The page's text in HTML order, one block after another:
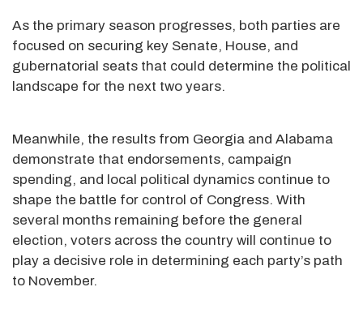
As the primary season progresses, both parties are
focused on securing key Senate, House, and
gubernatorial seats that could determine the political
landscape for the next two years.
Meanwhile, the results from Georgia and Alabama
demonstrate that endorsements, campaign
spending, and local political dynamics continue to
shape the battle for control of Congress. With
several months remaining before the general
election, voters across the country will continue to
play a decisive role in determining each party’s path
to November.